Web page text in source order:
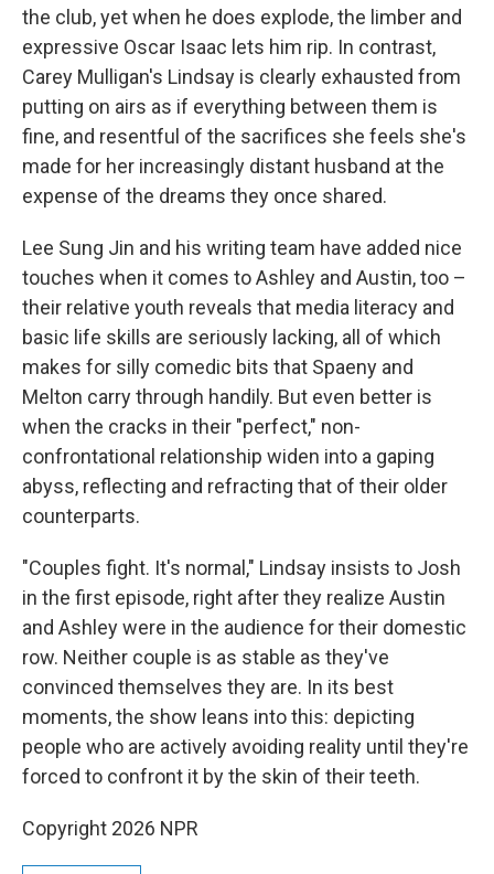
the club, yet when he does explode, the limber and
expressive Oscar Isaac lets him rip. In contrast,
Carey Mulligan's Lindsay is clearly exhausted from
putting on airs as if everything between them is
fine, and resentful of the sacrifices she feels she's
made for her increasingly distant husband at the
expense of the dreams they once shared.
Lee Sung Jin and his writing team have added nice
touches when it comes to Ashley and Austin, too –
their relative youth reveals that media literacy and
basic life skills are seriously lacking, all of which
makes for silly comedic bits that Spaeny and
Melton carry through handily. But even better is
when the cracks in their "perfect," non-
confrontational relationship widen into a gaping
abyss, reflecting and refracting that of their older
counterparts.
"Couples fight. It's normal," Lindsay insists to Josh
in the first episode, right after they realize Austin
and Ashley were in the audience for their domestic
row. Neither couple is as stable as they've
convinced themselves they are. In its best
moments, the show leans into this: depicting
people who are actively avoiding reality until they're
forced to confront it by the skin of their teeth.
Copyright 2026 NPR